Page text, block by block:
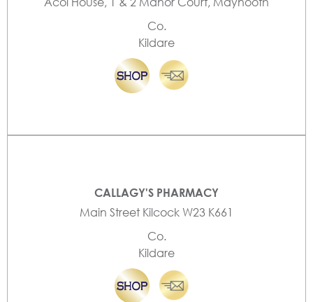
Co.
Kildare
CALLAGY'S PHARMACY
Main Street Kilcock W23 K661
Co.
Kildare